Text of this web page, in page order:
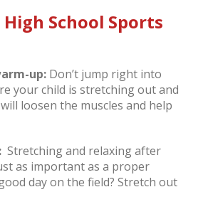
School Sports
up: Don’t jump right into
your child is stretching out and
loosen the muscles and help
Stretching and relaxing after
as important as a proper
day on the field? Stretch out